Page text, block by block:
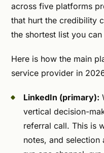
across five platforms
that hurt the credibility
the shortest list you
Here is how the main
service provider in
LinkedIn (primary):
vertical decision-
referral call. This is
notes, and